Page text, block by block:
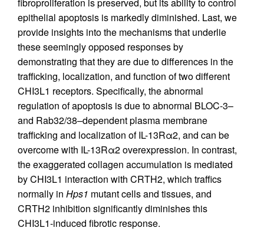
epithelial apoptosis is markedly diminished. Last, we
provide insights into the mechanisms that underlie
these seemingly opposed responses by
demonstrating that they are due to differences in the
trafficking, localization, and function of two different
CHI3L1 receptors. Specifically, the abnormal
regulation of apoptosis is due to abnormal BLOC-3–
and Rab32/38–dependent plasma membrane
trafficking and localization of IL-13Rα2, and can be
overcome with IL-13Rα2 overexpression. In contrast,
the exaggerated collagen accumulation is mediated
by CHI3L1 interaction with CRTH2, which traffics
normally in Hps1 mutant cells and tissues, and
CRTH2 inhibition significantly diminishes this
CHI3L1-induced fibrotic response.